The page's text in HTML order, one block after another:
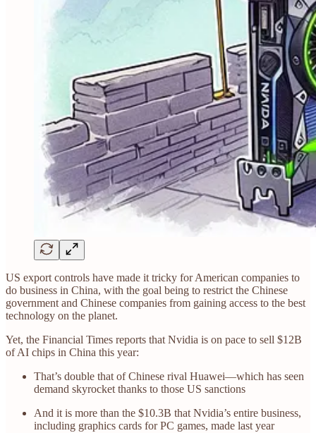
US export controls have made it tricky for American companies to
do business in China, with the goal being to restrict the Chinese
government and Chinese companies from gaining access to the best
technology on the planet.
Yet, the Financial Times reports that Nvidia is on pace to sell $12B
of AI chips in China this year:
That’s double that of Chinese rival Huawei—which has seen
demand skyrocket thanks to those US sanctions
And it is more than the $10.3B that Nvidia’s entire business,
including graphics cards for PC games, made last year